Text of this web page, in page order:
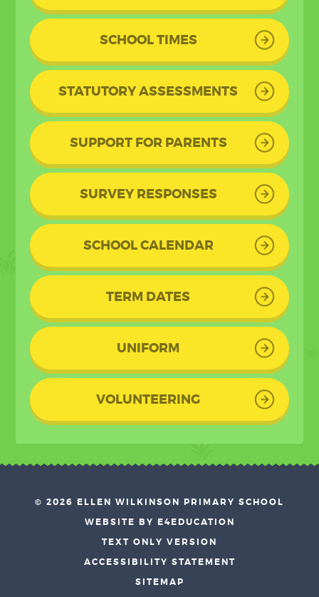
SCHOOL TIMES
STATUTORY ASSESSMENTS
SUPPORT FOR PARENTS
SURVEY RESPONSES
SCHOOL CALENDAR
TERM DATES
UNIFORM
VOLUNTEERING
© 2026 ELLEN WILKINSON PRIMARY SCHOOL
WEBSITE BY E4EDUCATION
TEXT ONLY VERSION
ACCESSIBILITY STATEMENT
SITEMAP